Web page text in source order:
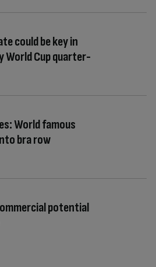
could be key in
World Cup quarter-
World famous
bra row
potential